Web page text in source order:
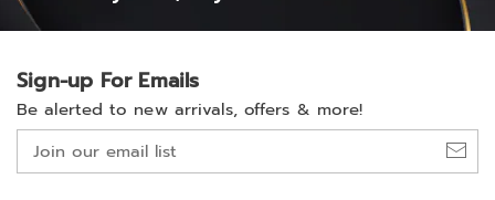
Sign-up For Emails
Be alerted to new arrivals, offers & more!
Join
our